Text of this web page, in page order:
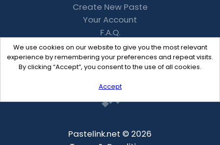
We use cookies on our website to give you the most relevant
experience by remembering your preferences and repeat visits.
By clicking “Accept”, you consent to the use of all cookies.
Accept
Create New Paste
Your Account
F.A.Q.
Recent
Contact
Pastelink.net © 2026